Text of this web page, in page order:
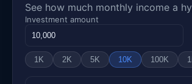
See how much monthly income a
Investment amount
1K 2K 5K 10K 100K